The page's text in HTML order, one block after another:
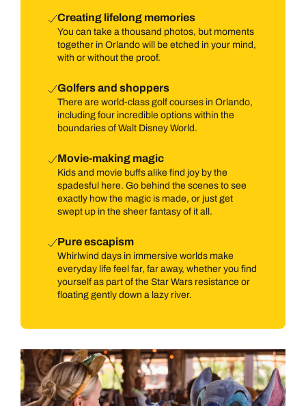
including Winter Park and Celebration.
Creating lifelong memories
You can take a thousand photos, but moments
together in Orlando will be etched in your mind,
with or without the proof.
Golfers and shoppers
There are world-class golf courses in Orlando,
including four incredible options within the
boundaries of Walt Disney World.
Movie-making magic
Kids and movie buffs alike find joy by the
spadesful here. Go behind the scenes to see
exactly how the magic is made, or just get
swept up in the sheer fantasy of it all.
Pure escapism
Whirlwind days in immersive worlds make
everyday life feel far, far away, whether you find
yourself as part of the Star Wars resistance or
floating gently down a lazy river.